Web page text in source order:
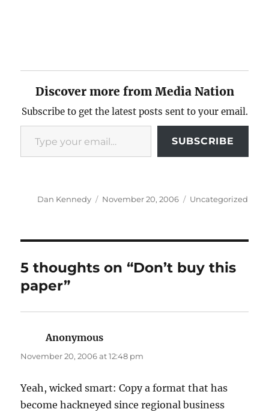
Discover more from Media Nation
Subscribe to get the latest posts sent to your email.
Type your email…
SUBSCRIBE
Author
Dan Kennedy
Posted
November 20, 2006 Categories
Uncategorized
5 thoughts on “Don’t buy this
paper”
Anonymous
November 20, 2006 at 12:48 pm
Yeah, wicked smart: Copy a format that has
become hackneyed since regional business